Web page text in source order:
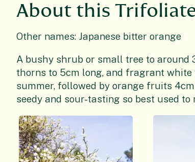
About this
Other names: Japanese bitter orange
A bushy shrub or small tree to
thorns to 5cm long, and fragrant
summer, followed by orange fruits
seedy and sour-tasting so best used to